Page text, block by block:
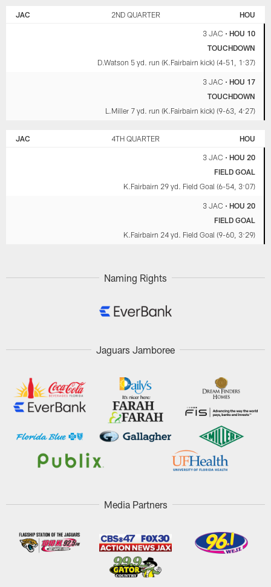
JAC 2ND QUARTER HOU
3 JAC • HOU 10
TOUCHDOWN
D.Watson 5 yd. run (K.Fairbairn kick) (4-51, 1:37)
3 JAC • HOU 17
TOUCHDOWN
L.Miller 7 yd. run (K.Fairbairn kick) (9-63, 4:27)
JAC 4TH QUARTER HOU
3 JAC • HOU 20
FIELD GOAL
K.Fairbairn 29 yd. Field Goal (6-54, 3:07)
3 JAC • HOU 20
FIELD GOAL
K.Fairbairn 24 yd. Field Goal (9-60, 3:29)
Naming Rights
Jaguars Jamboree
Media Partners